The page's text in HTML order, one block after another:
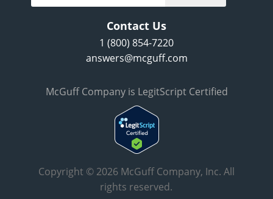
Contact Us
1 (800) 854-7220
answers@mcguff.com
McGuff Company is LegitScript Certified
Copyright © 2026 McGuff Company, Inc. All
rights reserved.